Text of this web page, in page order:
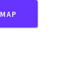
MAP